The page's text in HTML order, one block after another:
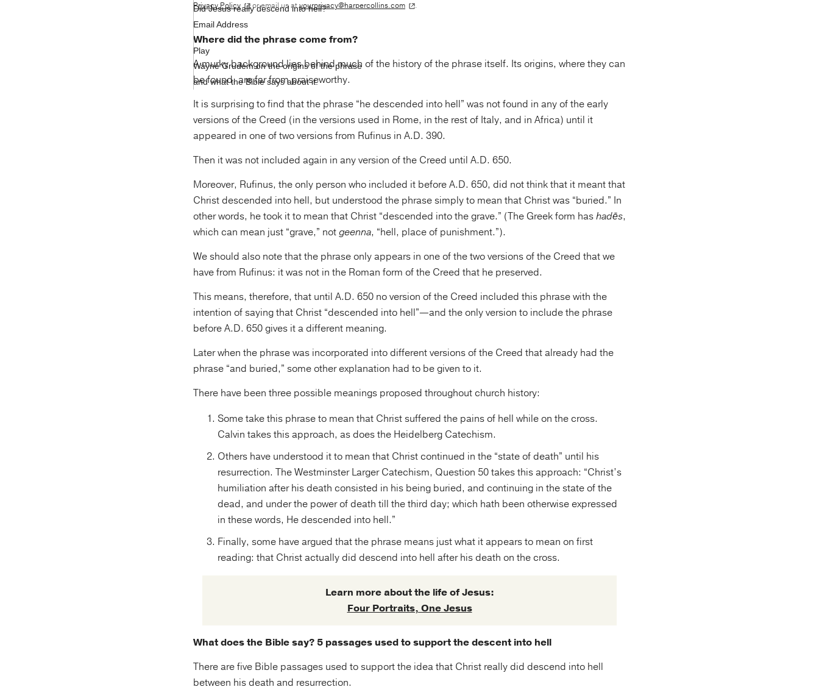
Did Jesus really descend into hell?
Email Address
Play
Wayne Grudem on the origins of the phrase
and what the Bible says about it.
Privacy Policy
or email us atyourprivacy@harpercollins.com .
Where did the phrase come from?
A murky background lies behind much of the history of the phrase itself. Its origins, where they can
be found, are far from praiseworthy.
It is surprising to find that the phrase “he descended into hell” was not found in any of the early
versions of the Creed (in the versions used in Rome, in the rest of Italy, and in Africa) until it
appeared in one of two versions from Rufinus in A.D. 390.
Then it was not included again in any version of the Creed until A.D. 650.
Moreover, Rufinus, the only person who included it before A.D. 650, did not think that it meant that
Christ descended into hell, but understood the phrase simply to mean that Christ was “buried.” In
other words, he took it to mean that Christ “descended into the grave.” (The Greek form hashadēs,
which can mean just “grave,” notgeenna, “hell, place of punishment.”).
We should also note that the phrase only appears in one of the two versions of the Creed that we
have from Rufinus: it was not in the Roman form of the Creed that he preserved.
This means, therefore, that until A.D. 650 no version of the Creed included this phrase with the
intention of saying that Christ “descended into hell”—and the only version to include the phrase
before A.D. 650 gives it a different meaning.
Later when the phrase was incorporated into different versions of the Creed that already had the
phrase “and buried,” some other explanation had to be given to it.
There have been three possible meanings proposed throughout church history:
Some take this phrase to mean that Christ suffered the pains of hell while on the cross.
Calvin takes this approach, as does the Heidelberg Catechism.
Others have understood it to mean that Christ continued in the “state of death” until his
resurrection. The Westminster Larger Catechism, Question 50 takes this approach: “Christ’s
humiliation after his death consisted in his being buried, and continuing in the state of the
dead, and under the power of death till the third day; which hath been otherwise expressed
in these words, He descended into hell.”
Finally, some have argued that the phrase means just what it appears to mean on first
reading: that Christ actually did descend into hell after his death on the cross.
Learn more about the life of Jesus:
Four Portraits, One Jesus
What does the Bible say? 5 passages used to support the descent into hell
There are five Bible passages used to support the idea that Christ really did descend into hell
between his death and resurrection.